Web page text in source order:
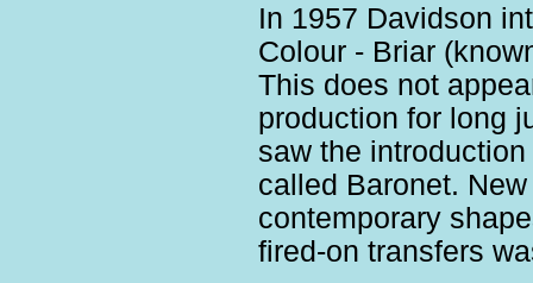
In 1957 Davidson
Colour - Briar
This does not
production for long
saw the
called Baronet.
contemporary
fired-on transfers